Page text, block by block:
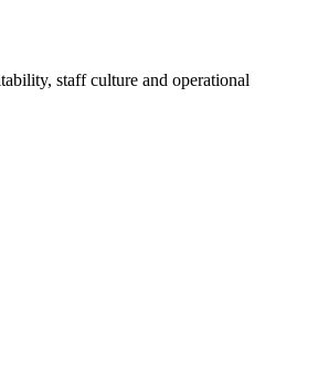
staff culture and operational